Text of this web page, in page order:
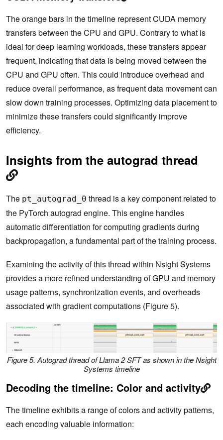
The orange bars in the timeline represent CUDA memory
transfers between the CPU and GPU. Contrary to what is
ideal for deep learning workloads, these transfers appear
frequent, indicating that data is being moved between the
CPU and GPU often. This could introduce overhead and
reduce overall performance, as frequent data movement can
slow down training processes. Optimizing data placement to
minimize these transfers could significantly improve
efficiency.
Insights from the autograd thread
The pt_autograd_0 thread is a key component related to
the PyTorch autograd engine. This engine handles
automatic differentiation for computing gradients during
backpropagation, a fundamental part of the training process.
Examining the activity of this thread within Nsight Systems
provides a more refined understanding of GPU and memory
usage patterns, synchronization events, and overheads
associated with gradient computations (Figure 5).
Figure 5. Autograd thread of Llama 2 SFT as shown in the Nsight
Systems timeline
Decoding the timeline: Color and activity
The timeline exhibits a range of colors and activity patterns,
each encoding valuable information: